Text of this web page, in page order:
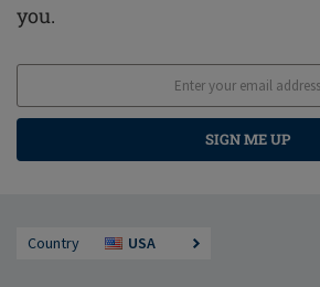
you.
SIGN ME UP
Country USA